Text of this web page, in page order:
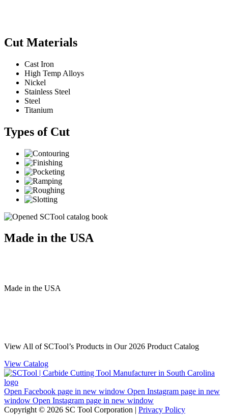
Cut Materials
Cast Iron
High Temp Alloys
Nickel
Stainless Steel
Steel
Titanium
Types of Cut
Made in the USA
Made in the USA
View All of SCTool’s Products in Our 2026 Product Catalog
View Catalog
Open Facebook page in new window Open Instagram page in new
window Open Instagram page in new window
Copyright © 2026 SC Tool Corporation | Privacy Policy